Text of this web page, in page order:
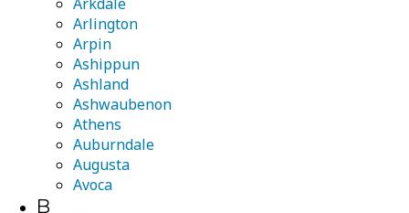
Arlington
Arpin
Ashippun
Ashland
Ashwaubenon
Athens
Auburndale
Augusta
Avoca
B